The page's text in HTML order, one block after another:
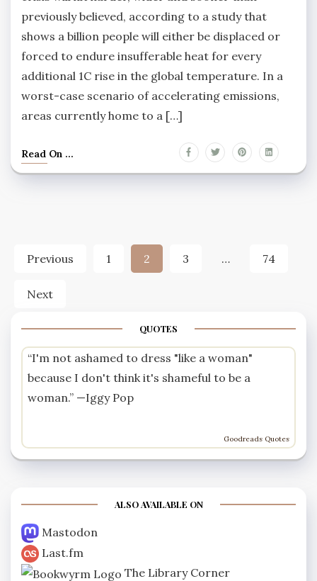
previously believed, according to a study that
shows a billion people will either be displaced or
forced to endure insufferable heat for every
additional 1C rise in the global temperature. In a
worst-case scenario of accelerating emissions,
areas currently home to a […]
Read On ...
Posts
Previous 1 2 3 … 74
Next
QUOTES
“I'm not ashamed to dress "like a woman"
because I don't think it's shameful to be a
woman.” —Iggy Pop
Goodreads Quotes
ALSO AVAILABLE ON
Mastodon
Last.fm
The Library Corner